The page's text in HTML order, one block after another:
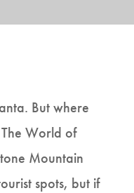
But where
World of
Mountain
spots, but if